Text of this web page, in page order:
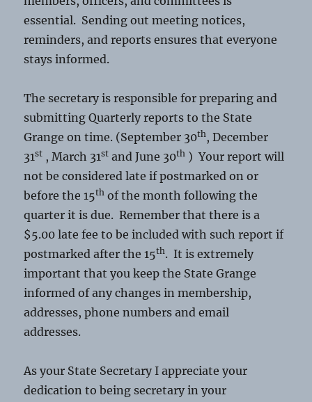
essential. Sending out meeting notices,
reminders, and reports ensures that everyone
stays informed.
The secretary is responsible for preparing and
submitting Quarterly reports to the State
Grange on time. (September 30th, December
31st , March 31st and June 30th ) Your report will
not be considered late if postmarked on or
before the 15th of the month following the
quarter it is due. Remember that there is a
$5.00 late fee to be included with such report if
postmarked after the 15th. It is extremely
important that you keep the State Grange
informed of any changes in membership,
addresses, phone numbers and email
addresses.
As your State Secretary I appreciate your
dedication to being secretary in your